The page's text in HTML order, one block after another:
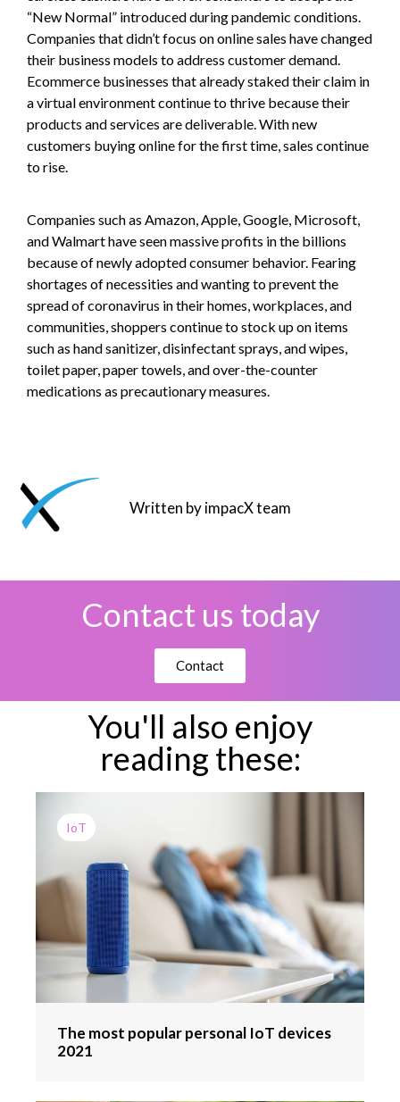
“New Normal” introduced during pandemic conditions.
Companies that didn’t focus on online sales have changed
their business models to address customer demand.
Ecommerce businesses that already staked their claim in
a virtual environment continue to thrive because their
products and services are deliverable. With new
customers buying online for the first time, sales continue
to rise.
Companies such as Amazon, Apple, Google, Microsoft,
and Walmart have seen massive profits in the billions
because of newly adopted consumer behavior. Fearing
shortages of necessities and wanting to prevent the
spread of coronavirus in their homes, workplaces, and
communities, shoppers continue to stock up on items
such as hand sanitizer, disinfectant sprays, and wipes,
toilet paper, paper towels, and over-the-counter
medications as precautionary measures.
Written by impacX team
Contact us today
Contact
You'll also enjoy
reading these:
IoT
The most popular personal IoT devices
2021